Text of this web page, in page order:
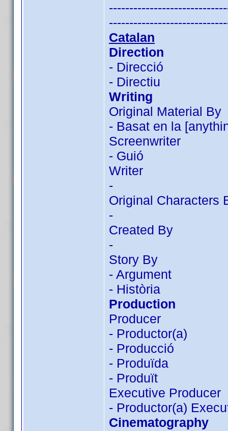
Catalan
Direction
- Direcció
- Directiu
Writing
Original Material By
- Basat en la
Screenwriter
- Guió
Writer
-
Original Characters
-
Created By
-
Story By
- Argument
- Història
Production
Producer
- Productor(a)
- Producció
- Produïda
- Produït
Executive Producer
- Productor(a)
Cinematography